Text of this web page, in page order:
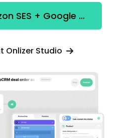
Integrate Amazon SES + Google Calendar
Onlizer Studio